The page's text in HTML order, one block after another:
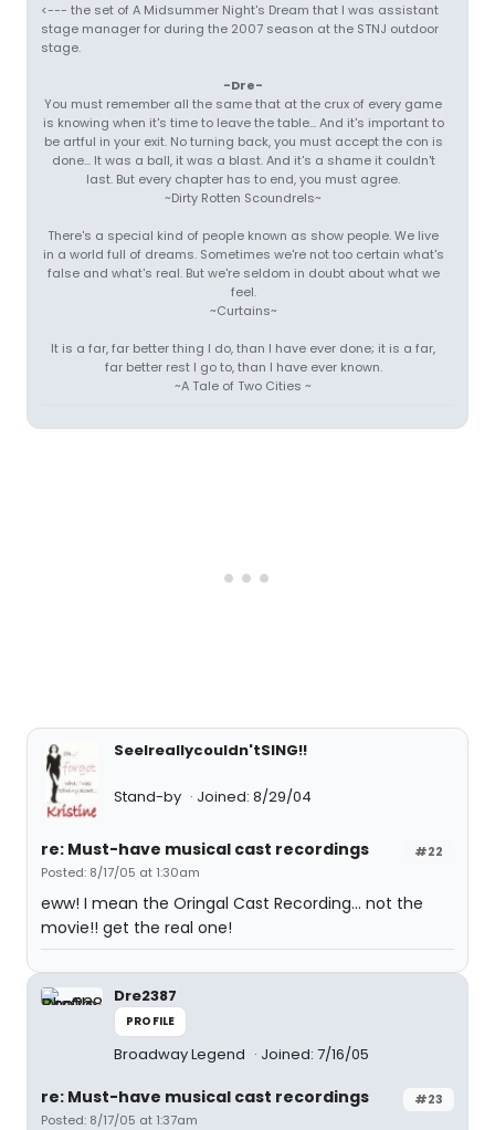
<--- the set of A Midsummer Night's Dream that I was assistant
stage manager for during the 2007 season at the STNJ outdoor
stage.
-Dre-
You must remember all the same that at the crux of every game
is knowing when it's time to leave the table... And it's important to
be artful in your exit. No turning back, you must accept the con is
done... It was a ball, it was a blast. And it's a shame it couldn't
last. But every chapter has to end, you must agree.
~Dirty Rotten Scoundrels~
There's a special kind of people known as show people. We live
in a world full of dreams. Sometimes we're not too certain what's
false and what's real. But we're seldom in doubt about what we
feel.
~Curtains~
It is a far, far better thing I do, than I have ever done; it is a far,
far better rest I go to, than I have ever known.
~A Tale of Two Cities ~
SeeIreallycouldn'tSING!!
Stand-by Joined: 8/29/04
#22
re: Must-have musical cast recordings
Posted: 8/17/05 at 1:30am
eww! I mean the Oringal Cast Recording... not the
movie!! get the real one!
Dre2387
PROFILE
Broadway Legend Joined: 7/16/05
#23
re: Must-have musical cast recordings
Posted: 8/17/05 at 1:37am